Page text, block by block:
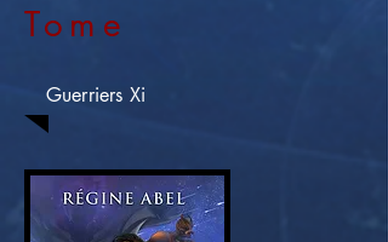
Tome
Guerriers Xi